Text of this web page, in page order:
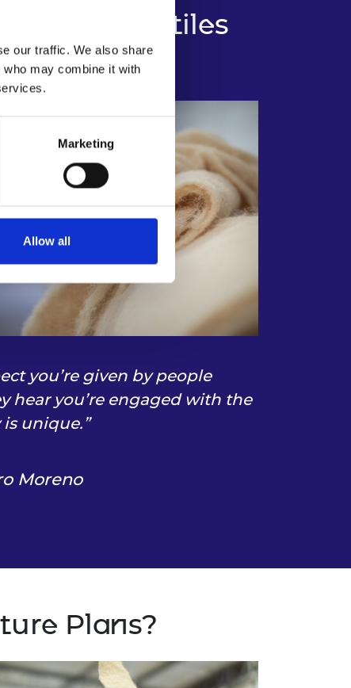
our traffic. We also share
may combine it with
Marketing
Allow all
Textiles
you’re given by people
hear you’re engaged with the
is unique.
Moreno
Plans?